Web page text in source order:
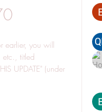
earlier, you will
titled
UPDATE" (under